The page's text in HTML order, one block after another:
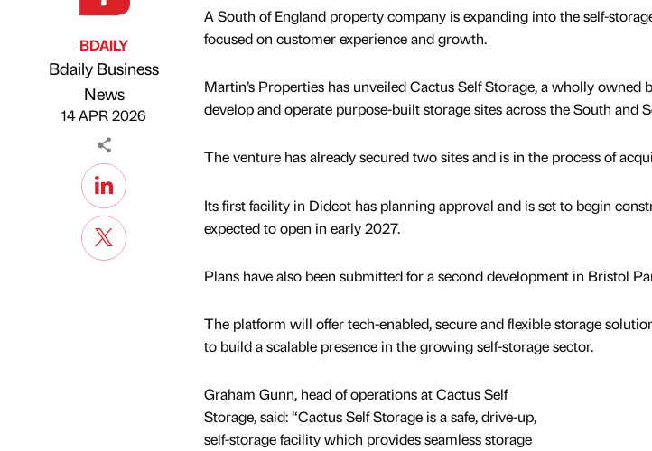
Published by
BDAILY
Bdaily Business
News
14 APR 2026
A South of England property company is expanding into the self-
focused on customer experience and growth.
Martin’s Properties has unveiled Cactus Self Storage, a wholly owned
develop and operate purpose-built storage sites across the South and
The venture has already secured two sites and is in the process of
Its first facility in Didcot has planning approval and is set to begin
expected to open in early 2027.
Plans have also been submitted for a second development in Bristol
The platform will offer tech-enabled, secure and flexible storage
to build a scalable presence in the growing self-storage sector.
Graham Gunn, head of operations at Cactus Self
Storage, said: “Cactus Self Storage is a safe, drive-up,
self-storage facility which provides seamless storage